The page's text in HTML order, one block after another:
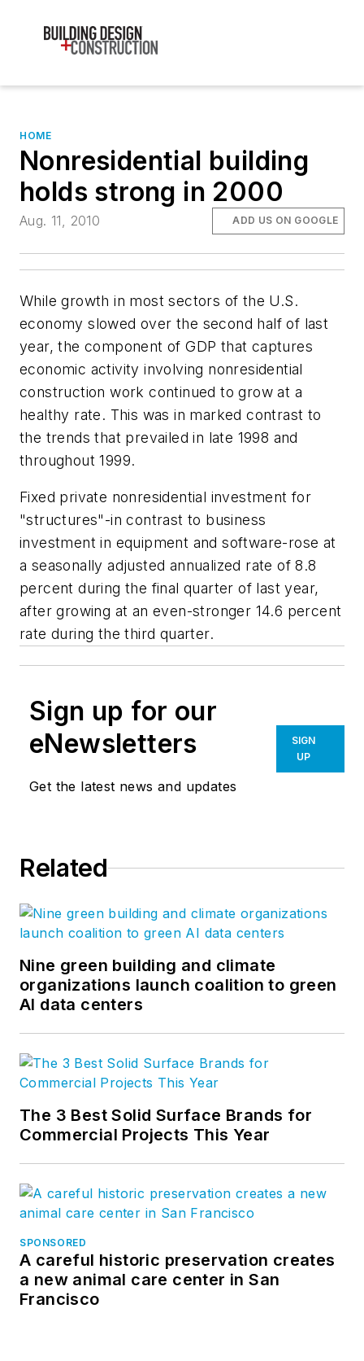
HOME
Nonresidential building
holds strong in 2000
Aug. 11, 2010 ADD US ON GOOGLE
While growth in most sectors of the U.S.
economy slowed over the second half of last
year, the component of GDP that captures
economic activity involving nonresidential
construction work continued to grow at a
healthy rate. This was in marked contrast to
the trends that prevailed in late 1998 and
throughout 1999.
Fixed private nonresidential investment for
"structures"-in contrast to business
investment in equipment and software-rose at
a seasonally adjusted annualized rate of 8.8
percent during the final quarter of last year,
after growing at an even-stronger 14.6 percent
rate during the third quarter.
Sign up for our
eNewsletters
Get the latest news and updates
SIGN
UP
Related
Nine green building and climate
organizations launch coalition to green
AI data centers
The 3 Best Solid Surface Brands for
Commercial Projects This Year
SPONSORED
A careful historic preservation creates
a new animal care center in San
Francisco